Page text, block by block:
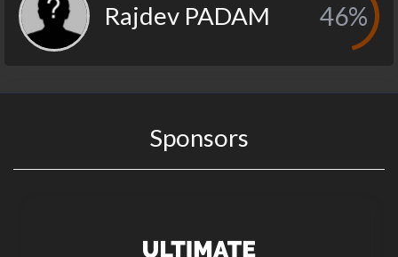
Rajdev PADAM 46%
Sponsors